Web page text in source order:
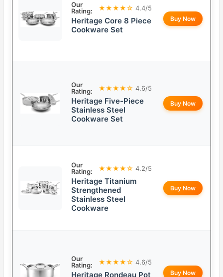
Our
Rating:
★★★★☆ 4.4/5
Heritage Core 8 Piece
Cookware Set
Buy Now
Our
Rating:
★★★★☆ 4.6/5
Heritage Five-Piece
Stainless Steel
Cookware Set
Buy Now
Our
Rating:
★★★★☆ 4.2/5
Heritage Titanium
Strengthened
Stainless Steel
Cookware
Buy Now
Our
Rating:
★★★★☆ 4.6/5
Heritage Rondeau Pot
Buy Now